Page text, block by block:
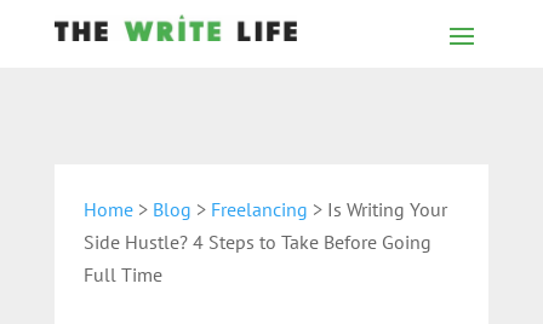
Home> Blog > Freelancing > Is Writing Your
Side Hustle? 4 Steps to Take Before Going
Full Time